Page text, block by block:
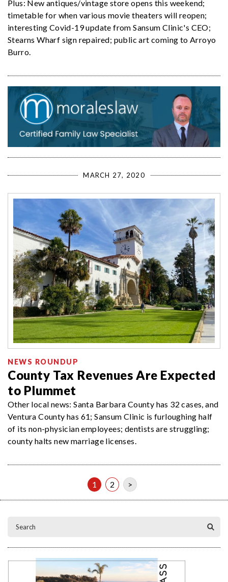
Plus: New antiques/vintage store opens this weekend;
timetable for when various movie theaters will reopen;
interesting Covid-19 update from Sansum Clinic's CEO;
Stearns Wharf sign repaired; public art coming to Arroyo
Burro.
MARCH 27, 2020
NEWS ROUNDUP
County Tax Revenues Are Expected
to Plummet
Other local news: Santa Barbara County has 32 cases, and
Ventura County has 61; Sansum Clinic is furloughing half
of its non-physician employees; dentists are struggling;
county halts new marriage licenses.
1 2 >